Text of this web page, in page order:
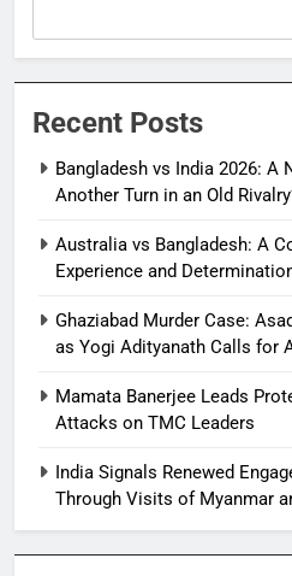
Recent Posts
Bangladesh vs India 2026: A
Another Turn in an Old
Australia vs Bangladesh: A
Experience and
Ghaziabad Murder Case:
as Yogi Adityanath Calls for
Mamata Banerjee Leads
Attacks on TMC Leaders
India Signals Renewed
Through Visits of Myanmar